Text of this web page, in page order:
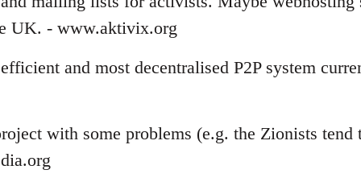
UK. - www.aktivix.org
and most decentralised P2P system
with some problems (e.g. the Zionists tend